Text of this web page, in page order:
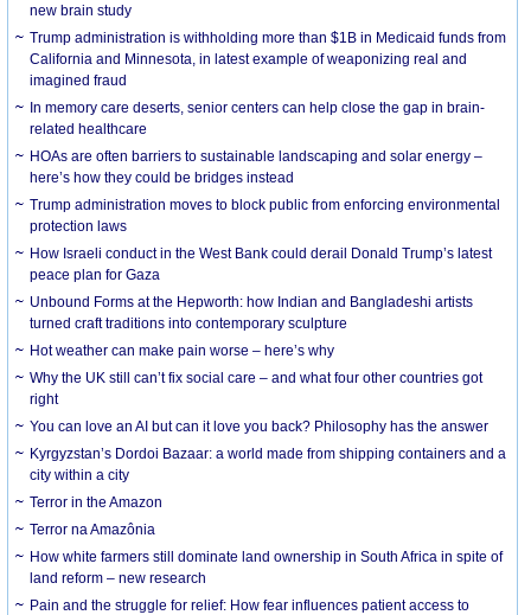
new brain study
Trump administration is withholding more than $1B in Medicaid funds from
California and Minnesota, in latest example of weaponizing real and
imagined fraud
In memory care deserts, senior centers can help close the gap in brain-
related healthcare
HOAs are often barriers to sustainable landscaping and solar energy –
here’s how they could be bridges instead
Trump administration moves to block public from enforcing environmental
protection laws
How Israeli conduct in the West Bank could derail Donald Trump’s latest
peace plan for Gaza
Unbound Forms at the Hepworth: how Indian and Bangladeshi artists
turned craft traditions into contemporary sculpture
Hot weather can make pain worse – here’s why
Why the UK still can’t fix social care – and what four other countries got
right
You can love an AI but can it love you back? Philosophy has the answer
Kyrgyzstan’s Dordoi Bazaar: a world made from shipping containers and a
city within a city
Terror in the Amazon
Terror na Amazônia
How white farmers still dominate land ownership in South Africa in spite of
land reform – new research
Pain and the struggle for relief: How fear influences patient access to